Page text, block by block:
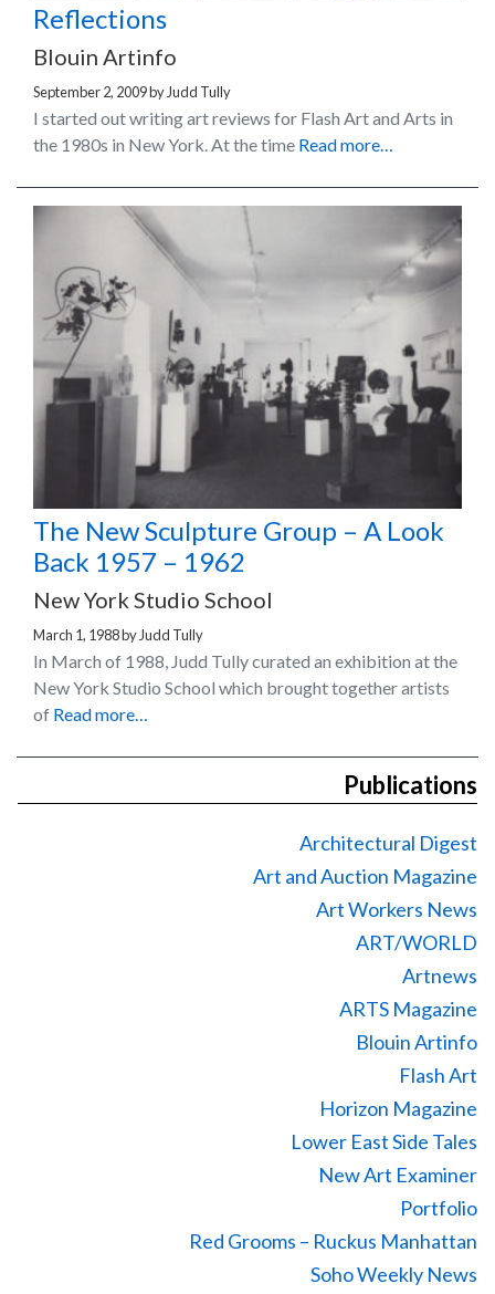
Reflections
Blouin Artinfo
September 2, 2009by Judd Tully
I started out writing art reviews for Flash Art and Arts in
the 1980s in New York. At the time Read more…
The New Sculpture Group – A Look
Back 1957 – 1962
New York Studio School
March 1, 1988by Judd Tully
In March of 1988, Judd Tully curated an exhibition at the
New York Studio School which brought together artists
of Read more…
Publications
Architectural Digest
Art and Auction Magazine
Art Workers News
ART/WORLD
Artnews
ARTS Magazine
Blouin Artinfo
Flash Art
Horizon Magazine
Lower East Side Tales
New Art Examiner
Portfolio
Red Grooms – Ruckus Manhattan
Soho Weekly News